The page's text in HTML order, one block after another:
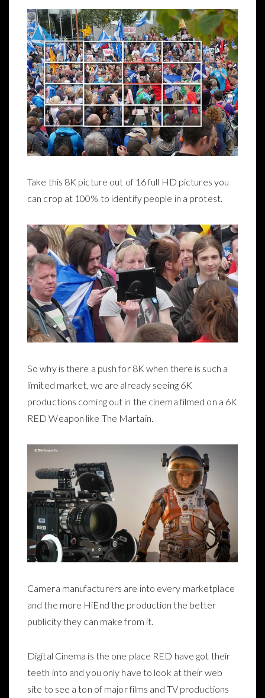
Take this 8K picture out of 16 full HD pictures you
can crop at 100% to identify people in a protest.
So why is there a push for 8K when there is such a
limited market, we are already seeing 6K
productions coming out in the cinema filmed on a 6K
RED Weapon like The Martain.
Camera manufacturers are into every marketplace
and the more HiEnd the production the better
publicity they can make from it.
Digital Cinema is the one place RED have got their
teeth into and you only have to look at their web
site to see a ton of major films and TV productions